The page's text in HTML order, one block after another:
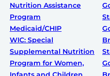
Nutrition Assistance
Program
Medicaid/CHIP
WIC: Special
Supplemental Nutrition
Program for Women,